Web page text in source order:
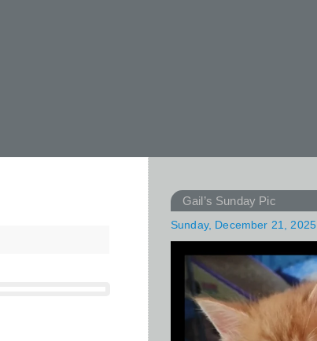
Gail’s Sunday Pic
Sunday, December 21, 2025